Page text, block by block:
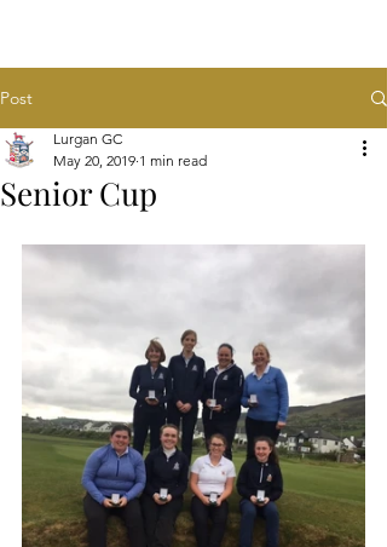
Post
Senior Cup
Lurgan GC
May 20, 2019 1 min read